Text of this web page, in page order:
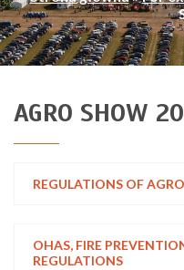
AGRO SHOW
REGULATIONS OF
OHAS, FIRE
REGULATIONS